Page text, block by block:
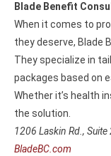
Blade Benefit
When it comes to
they deserve, Blade
They specialize in
packages based on
Whether it’s health
the solution.
1206 Laskin Rd., Suite
BladeBC.com